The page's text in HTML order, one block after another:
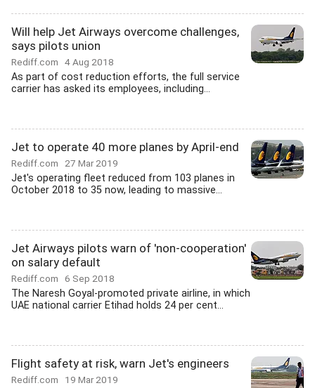
Will help Jet Airways overcome challenges,
says pilots union
Rediff.com 4 Aug 2018
As part of cost reduction efforts, the full service
carrier has asked its employees, including...
Jet to operate 40 more planes by April-end
Rediff.com 27 Mar 2019
Jet's operating fleet reduced from 103 planes in
October 2018 to 35 now, leading to massive...
Jet Airways pilots warn of 'non-cooperation'
on salary default
Rediff.com 6 Sep 2018
The Naresh Goyal-promoted private airline, in which
UAE national carrier Etihad holds 24 per cent...
Flight safety at risk, warn Jet's engineers
Rediff.com 19 Mar 2019